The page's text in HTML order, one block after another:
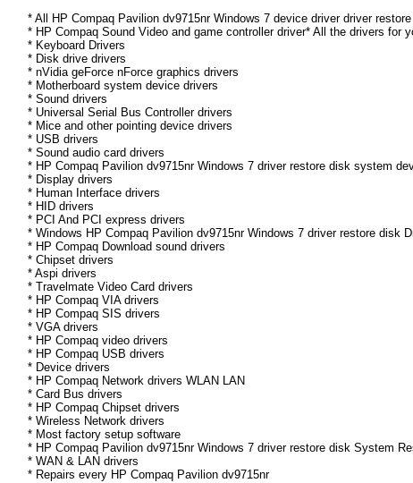
* All HP Compaq Pavilion dv9715nr Windows 7 device driver driver
* HP Compaq Sound Video and game controller driver* All the drivers for
* Keyboard Drivers
* Disk drive drivers
* nVidia geForce nForce graphics drivers
* Motherboard system device drivers
* Sound drivers
* Universal Serial Bus Controller drivers
* Mice and other pointing device drivers
* USB drivers
* Sound audio card drivers
* HP Compaq Pavilion dv9715nr Windows 7 driver restore disk system
* Display drivers
* Human Interface drivers
* HID drivers
* PCI And PCI express drivers
* Windows HP Compaq Pavilion dv9715nr Windows 7 driver restore disk
* HP Compaq Download sound drivers
* Chipset drivers
* Aspi drivers
* Travelmate Video Card drivers
* HP Compaq VIA drivers
* HP Compaq SIS drivers
* VGA drivers
* HP Compaq video drivers
* HP Compaq USB drivers
* Device drivers
* HP Compaq Network drivers WLAN LAN
* Card Bus drivers
* HP Compaq Chipset drivers
* Wireless Network drivers
* Most factory setup software
* HP Compaq Pavilion dv9715nr Windows 7 driver restore disk System
* WAN & LAN drivers
* Repairs every HP Compaq Pavilion dv9715nr